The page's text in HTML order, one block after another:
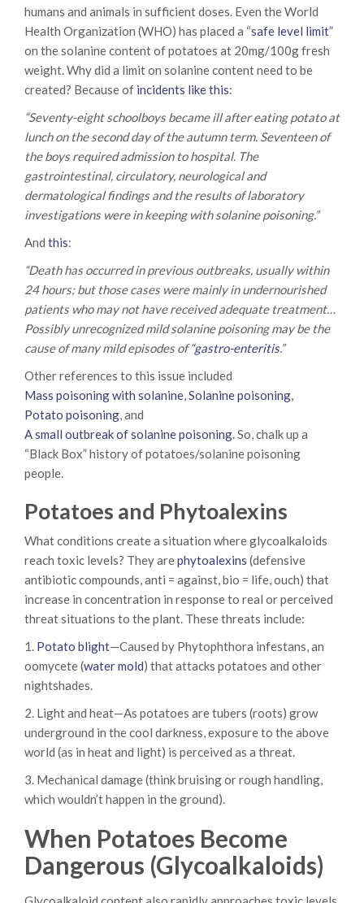
humans and animals in sufficient doses. Even the World
Health Organization (WHO) has placed a “safe level limit”
on the solanine content of potatoes at 20mg/100g fresh
weight. Why did a limit on solanine content need to be
created? Because of incidents like this:
“Seventy-eight schoolboys became ill after eating potato at
lunch on the second day of the autumn term. Seventeen of
the boys required admission to hospital. The
gastrointestinal, circulatory, neurological and
dermatological findings and the results of laboratory
investigations were in keeping with solanine poisoning.”
And this:
“Death has occurred in previous outbreaks, usually within
24 hours; but those cases were mainly in undernourished
patients who may not have received adequate treatment…
Possibly unrecognized mild solanine poisoning may be the
cause of many mild episodes of “gastro-enteritis.”
Other references to this issue included
Mass poisoning with solanine Solanine poisoning
Potato poisoning , and
A small outbreak of solanine poisoning . So, chalk up a
“Black Box” history of potatoes/solanine poisoning
people.
Potatoes and Phytoalexins
What conditions create a situation where glycoalkaloids
reach toxic levels? They arephytoalexins (defensive
antibiotic compounds, anti = against, bio = life, ouch) that
increase in concentration in response to real or perceived
threat situations to the plant. These threats include:
1. Potato blight—Caused by Phytophthora infestans, an
oomycete (water mold) that attacks potatoes and other
nightshades.
2. Light and heat—As potatoes are tubers (roots) grow
underground in the cool darkness, exposure to the above
world (as in heat and light) is perceived as a threat.
3. Mechanical damage (think bruising or rough handling,
which wouldn’t happen in the ground).
When Potatoes Become
Dangerous (Glycoalkaloids)